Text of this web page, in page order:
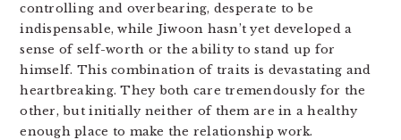
controlling and overbearing, desperate to be
indispensable, while Jiwoon hasn’t yet developed a
sense of self-worth or the ability to stand up for
himself. This combination of traits is devastating and
heartbreaking. They both care tremendously for the
other, but initially neither of them are in a healthy
enough place to make the relationship work.